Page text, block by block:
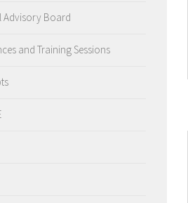
Advisory Board
and Training Sessions